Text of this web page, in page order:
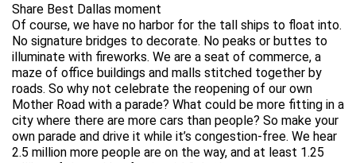
Share Best Dallas moment
Of course, we have no harbor for the tall ships to float into.
No signature bridges to decorate. No peaks or buttes to
illuminate with fireworks. We are a seat of commerce, a
maze of office buildings and malls stitched together by
roads. So why not celebrate the reopening of our own
Mother Road with a parade? What could be more fitting in a
city where there are more cars than people? So make your
own parade and drive it while it’s congestion-free. We hear
2.5 million more people are on the way, and at least 1.25